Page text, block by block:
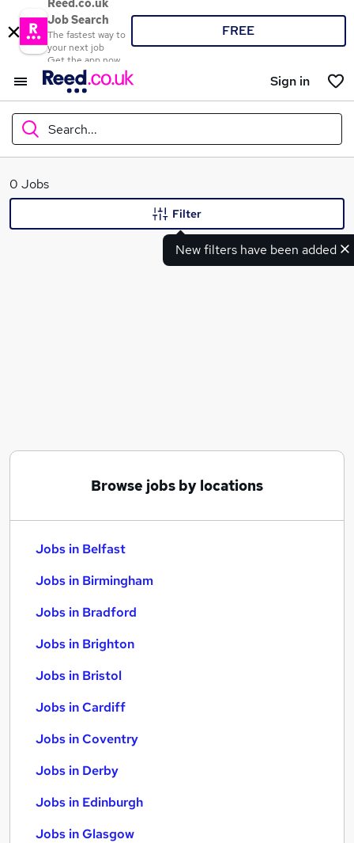
Reed.co.uk
Job Search
The fastest way to
your next job
Get the app now
FREE
Sign in
Search...
What
0 Jobs
New filters have been added
Filter
Browse jobs by locations
Jobs in Belfast
Jobs in Birmingham
Jobs in Bradford
Jobs in Brighton
Jobs in Bristol
Jobs in Cardiff
Jobs in Coventry
Jobs in Derby
Jobs in Edinburgh
Jobs in Glasgow